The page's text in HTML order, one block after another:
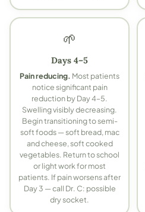
🌱
Days 4–5
Pain reducing. Most patients
notice significant pain
reduction by Day 4–5.
Swelling visibly decreasing.
Begin transitioning to semi-
soft foods — soft bread, mac
and cheese, soft cooked
vegetables. Return to school
or light work for most
patients. If pain worsens after
Day 3 — call Dr. C: possible
dry socket.